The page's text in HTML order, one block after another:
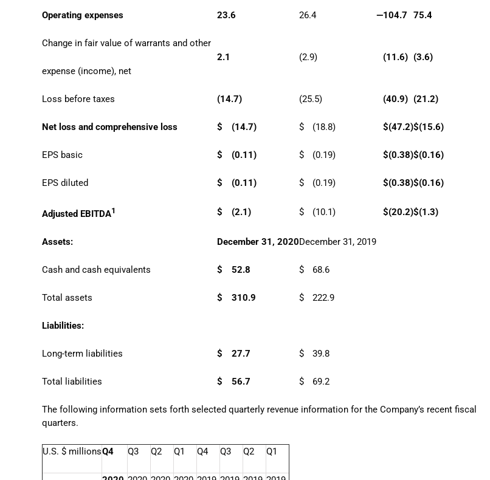
Operating expenses 23.6 26.4 —104.7 75.4
Change in fair value of warrants and other
expense (income), net
2.1 (2.9) (11.6) (3.6)
Loss before taxes (14.7) (25.5) (40.9) (21.2)
Net loss and comprehensive loss $ (14.7) $ (18.8) $(47.2)$(15.6)
EPS basic $ (0.11) $ (0.19) $(0.38)$(0.16)
EPS diluted $ (0.11) $ (0.19) $(0.38)$(0.16)
Adjusted EBITDA1 $ (2.1) $ (10.1) $(20.2)$(1.3)
Assets: December 31, 2020December 31, 2019
Cash and cash equivalents $ 52.8 $ 68.6
Total assets $ 310.9 $ 222.9
Liabilities:
Long-term liabilities $ 27.7 $ 39.8
Total liabilities $ 56.7 $ 69.2
The following information sets forth selected quarterly revenue information for the Company’s recent fiscal
quarters.
U.S. $ millionsQ4 Q3 Q2 Q1 Q4 Q3 Q2 Q1